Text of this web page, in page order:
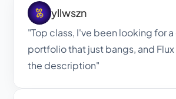
yllwszn
"Top class, I've been looking for
portfolio that just bangs, and
the description"